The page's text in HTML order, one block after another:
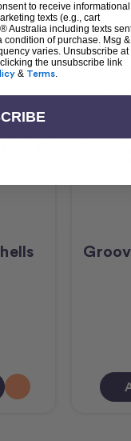
to receive informational
texts (e.g., cart
Australia including texts
condition of purchase. Msg &
varies. Unsubscribe at
the unsubscribe link
& Terms.